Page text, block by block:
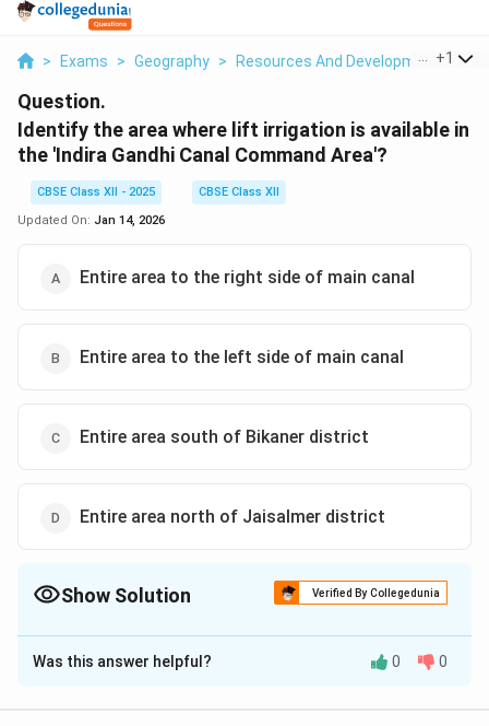
> Exams > Geography > Resources And Development >
+1
Question.
Identify the area where lift irrigation is available in
the 'Indira Gandhi Canal Command Area'?
CBSE Class XII - 2025
CBSE Class XII
Updated On: Jan 14, 2026
Entire area to the right side of main canal
Entire area to the left side of main canal
Entire area south of Bikaner district
Entire area north of Jaisalmer district
Show Solution Verified By Collegedunia
The Correct Option isB
Solution and Explanation
Was this answer helpful? 0 0